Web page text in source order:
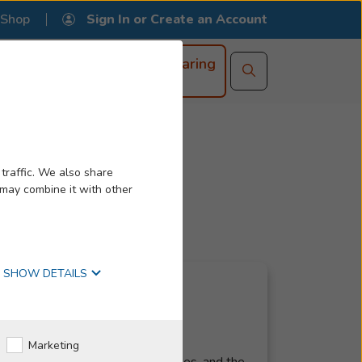
We also share
combine it with other
SHOW DETAILS
Marketing
Shop
Loss
VisitIs It?
Guide
Aids
Online Hearing